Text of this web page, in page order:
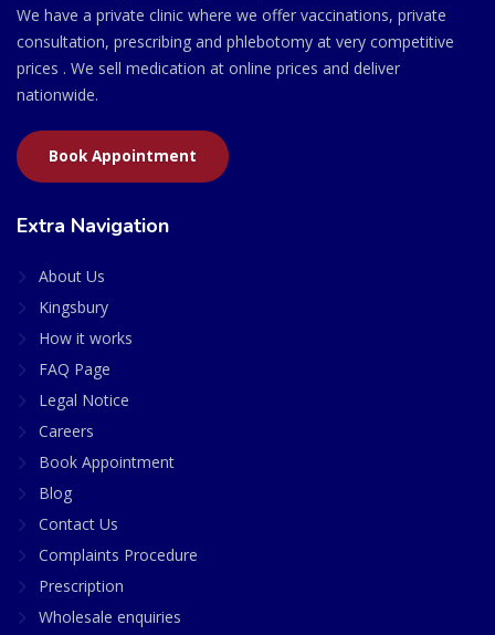
We have a private clinic where we offer vaccinations, private
consultation, prescribing and phlebotomy at very competitive
prices . We sell medication at online prices and deliver
nationwide.
Book Appointment
Extra Navigation
About Us
Kingsbury
How it works
FAQ Page
Legal Notice
Careers
Book Appointment
Blog
Contact Us
Complaints Procedure
Prescription
Wholesale enquiries